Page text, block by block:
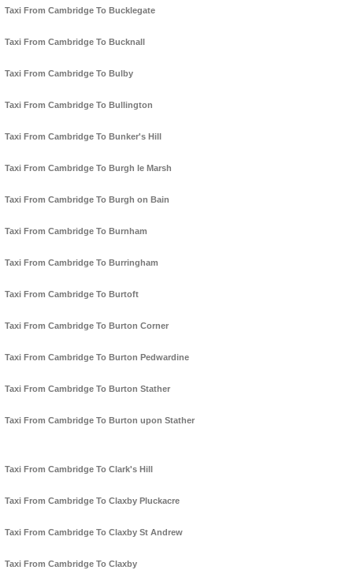
Taxi From Cambridge To Bucklegate
Taxi From Cambridge To Bucknall
Taxi From Cambridge To Bulby
Taxi From Cambridge To Bullington
Taxi From Cambridge To Bunker's Hill
Taxi From Cambridge To Burgh le Marsh
Taxi From Cambridge To Burgh on Bain
Taxi From Cambridge To Burnham
Taxi From Cambridge To Burringham
Taxi From Cambridge To Burtoft
Taxi From Cambridge To Burton Corner
Taxi From Cambridge To Burton Pedwardine
Taxi From Cambridge To Burton Stather
Taxi From Cambridge To Burton upon Stather
Taxi From Cambridge To Clark's Hill
Taxi From Cambridge To Claxby Pluckacre
Taxi From Cambridge To Claxby St Andrew
Taxi From Cambridge To Claxby